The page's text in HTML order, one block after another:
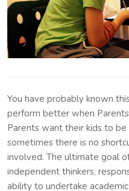
You have probably known
perform better when
Parents want their kids to be
sometimes there is no
involved. The ultimate goal
independent thinkers,
ability to undertake